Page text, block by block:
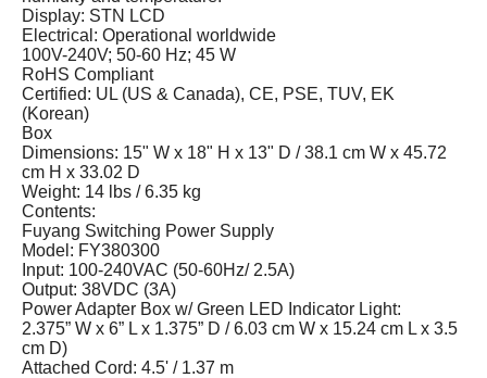
Display: STN LCD
Electrical: Operational worldwide
100V-240V; 50-60 Hz; 45 W
RoHS Compliant
Certified: UL (US & Canada), CE, PSE, TUV, EK
(Korean)
Box
Dimensions: 15" W x 18" H x 13" D / 38.1 cm W x 45.72
cm H x 33.02 D
Weight: 14 lbs / 6.35 kg
Contents:
Fuyang Switching Power Supply
Model: FY380300
Input: 100-240VAC (50-60Hz/ 2.5A)
Output: 38VDC (3A)
Power Adapter Box w/ Green LED Indicator Light:
2.375” W x 6” L x 1.375” D / 6.03 cm W x 15.24 cm L x 3.5
cm D)
Attached Cord: 4.5' / 1.37 m